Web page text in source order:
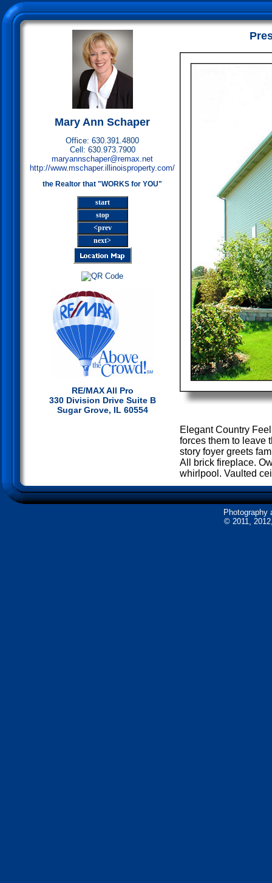
Mary Ann Schaper
Office: 630.391.4800
Cell: 630.973.7900
maryannschaper@remax.net
http://www.mschaper.illinoisproperty.com/
the Realtor that "WORKS for YOU"
RE/MAX All Pro
330 Division Drive Suite B
Sugar Grove, IL 60554
Elegant Country
forces them to leave
story foyer greets
All brick fireplace.
whirlpool. Vaulted
Photography
© 2011,